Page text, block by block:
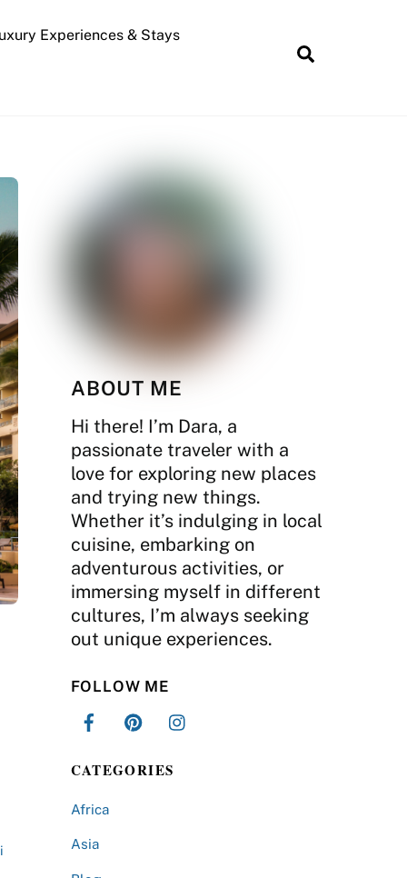
Experiences & Stays
ABOUT ME
Hi there! I’m Dara, a
passionate traveler with a
love for exploring new places
and trying new things.
Whether it’s indulging in local
cuisine, embarking on
adventurous activities, or
immersing myself in different
cultures, I’m always seeking
out unique experiences.
FOLLOW ME
CATEGORIES
Africa
Asia